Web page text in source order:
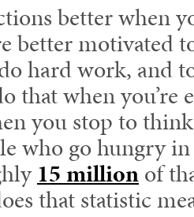
better when
better motivated
hard work, and
that when you’re
you stop to
who go hungry
15 millionof
that statistic